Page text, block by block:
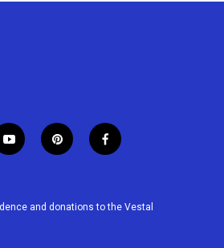
y
o
u
p
i
e
f
a
b
and donations to the Vestal